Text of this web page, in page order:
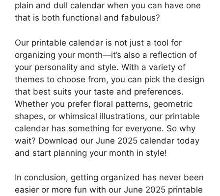
plain and dull calendar when you can have one
that is both functional and fabulous?
Our printable calendar is not just a tool for
organizing your month—it’s also a reflection of
your personality and style. With a variety of
themes to choose from, you can pick the design
that best suits your taste and preferences.
Whether you prefer floral patterns, geometric
shapes, or whimsical illustrations, our printable
calendar has something for everyone. So why
wait? Download our June 2025 calendar today
and start planning your month in style!
In conclusion, getting organized has never been
easier or more fun with our June 2025 printable